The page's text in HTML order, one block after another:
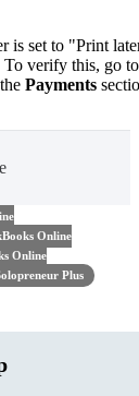
is set to "Print
To verify this, go to
Payments
Online
Online
Plus